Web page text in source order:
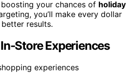
your chances of holiday
you’ll make every dollar
results.
Store Experiences